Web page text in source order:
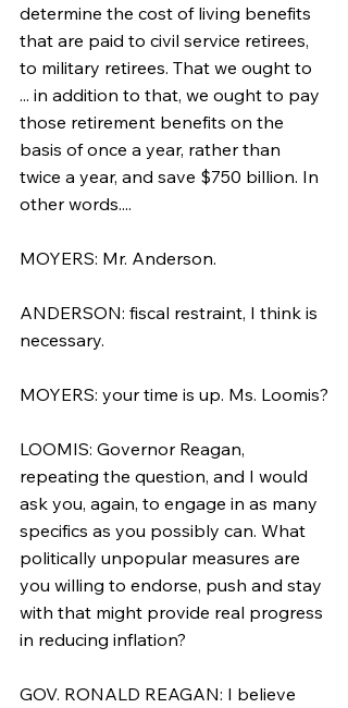
determine the cost of living benefits
that are paid to civil service retirees,
to military retirees. That we ought to
... in addition to that, we ought to pay
those retirement benefits on the
basis of once a year, rather than
twice a year, and save $750 billion. In
other words....
MOYERS: Mr. Anderson.
ANDERSON: fiscal restraint, I think is
necessary.
MOYERS: your time is up. Ms. Loomis?
LOOMIS: Governor Reagan,
repeating the question, and I would
ask you, again, to engage in as many
specifics as you possibly can. What
politically unpopular measures are
you willing to endorse, push and stay
with that might provide real progress
in reducing inflation?
GOV. RONALD REAGAN: I believe